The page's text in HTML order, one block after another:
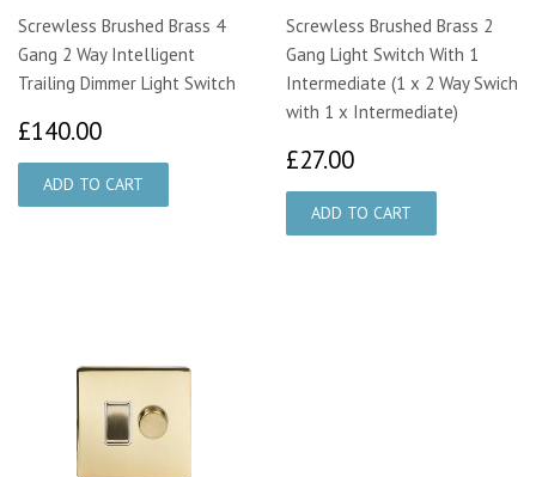
Screwless Brushed Brass 4
Gang 2 Way Intelligent
Trailing Dimmer Light Switch
£140.00
Screwless Brushed Brass 2
Gang Light Switch With 1
Intermediate (1 x 2 Way Swich
with 1 x Intermediate)
£27.00